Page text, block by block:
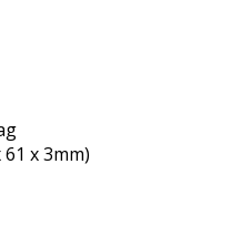
61 x 3mm)